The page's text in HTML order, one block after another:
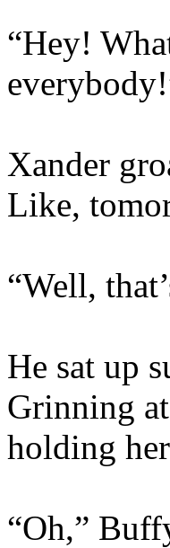
“Hey!
Xander
Like,
“Well,
He sat up
Grinning
holding
“Oh,”